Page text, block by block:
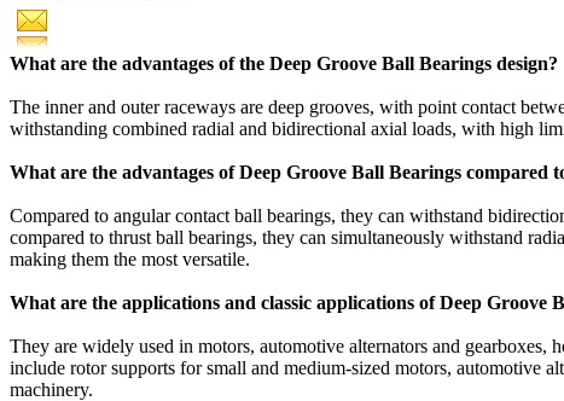
What are the advantages of the Deep Groove Ball Bearings design?
The inner and outer raceways are deep grooves, with point contact
withstanding combined radial and bidirectional axial loads, with high
What are the advantages of Deep Groove Ball Bearings compared
Compared to angular contact ball bearings, they can withstand
compared to thrust ball bearings, they can simultaneously withstand
making them the most versatile.
What are the applications and classic applications of Deep Groove
They are widely used in motors, automotive alternators and gearboxes,
include rotor supports for small and medium-sized motors, automotive
machinery.